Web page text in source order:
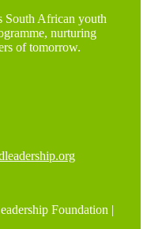
South African youth
nurturing
of tomorrow.
Foundation |